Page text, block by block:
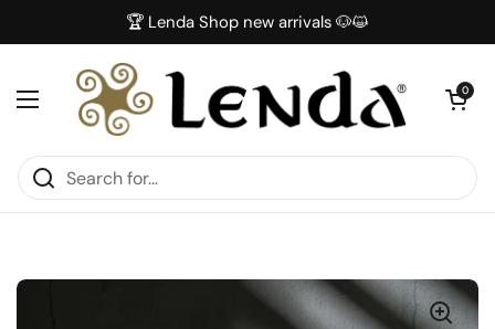
🏆 Lenda Shop new arrivals 🐶😺
Open menu
Open
0